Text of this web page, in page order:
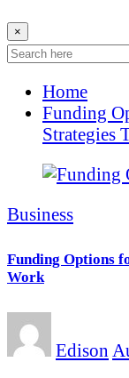
×
Home
Funding
Strategies
Business
Funding Options
Work
Edison